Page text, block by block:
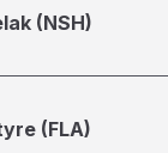
(NSH)
(FLA)